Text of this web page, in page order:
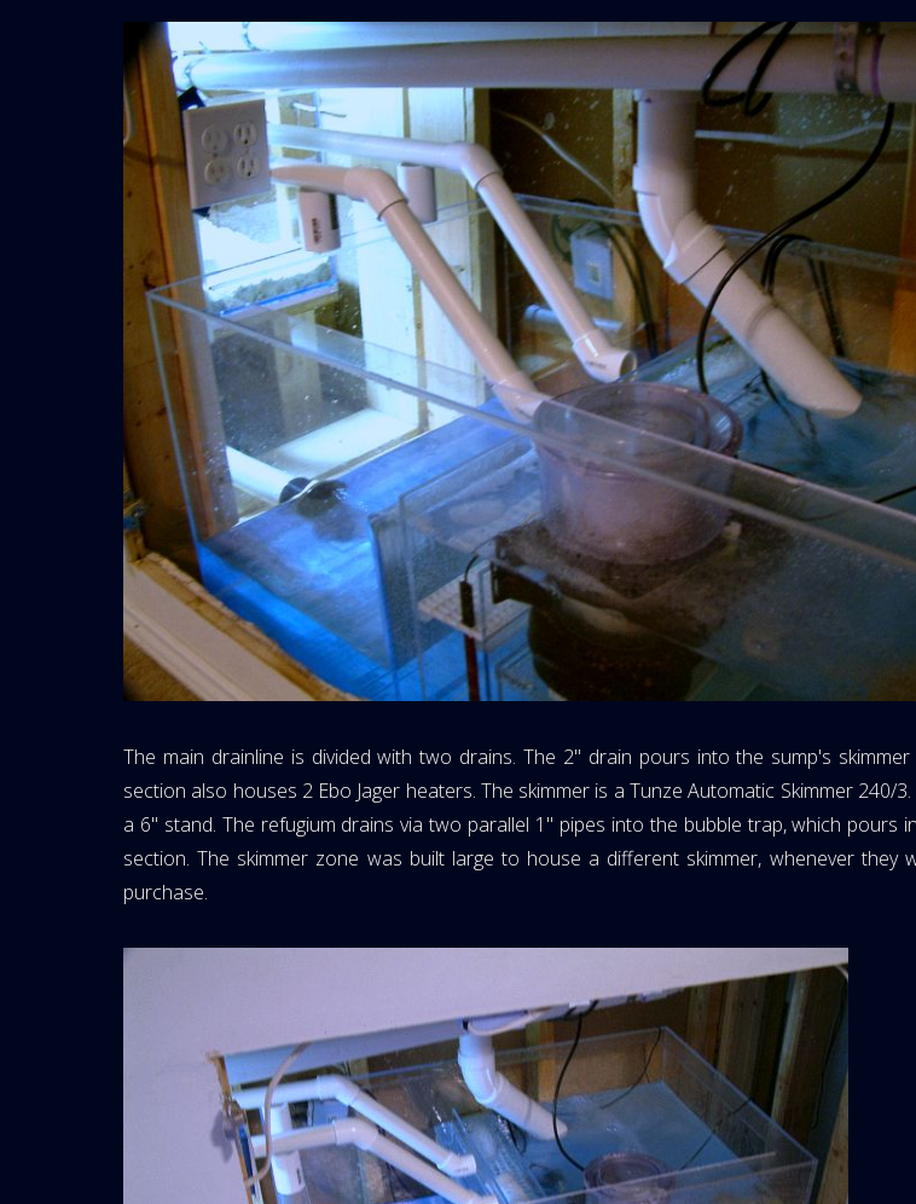
The main drainline is divided with two drains. The 2" drain pours into the sump's
section also houses 2 Ebo Jager heaters. The skimmer is a Tunze Automatic Skimmer 240/
a 6" stand. The refugium drains via two parallel 1" pipes into the bubble trap, which pours
section. The skimmer zone was built large to house a different skimmer, whenever they
purchase.